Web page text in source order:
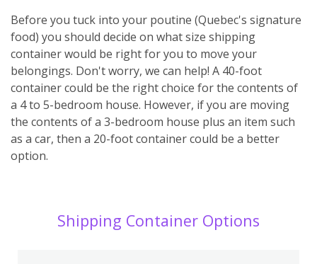
Before you tuck into your poutine (Quebec's signature
food) you should decide on what size shipping
container would be right for you to move your
belongings. Don't worry, we can help! A 40-foot
container could be the right choice for the contents of
a 4 to 5-bedroom house. However, if you are moving
the contents of a 3-bedroom house plus an item such
as a car, then a 20-foot container could be a better
option.
Shipping Container Options